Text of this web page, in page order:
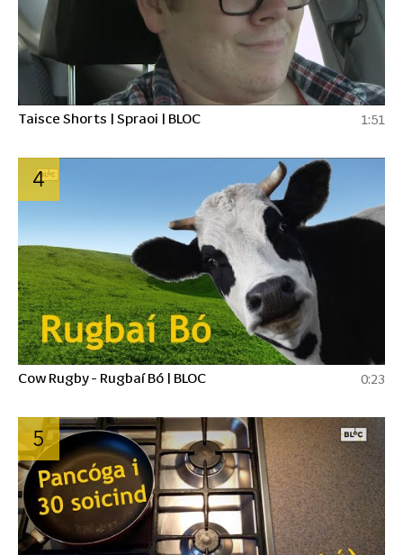
Taisce Shorts | Spraoi | BLOC 1:51
4
Cow Rugby - Rugbaí Bó | BLOC 0:23
5